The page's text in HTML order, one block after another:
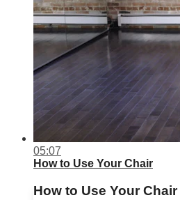
05:07
How to Use Your Chair
How to Use Your Chair